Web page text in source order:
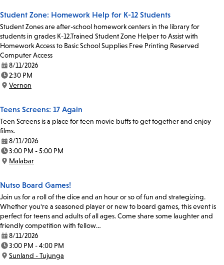
Student Zone: Homework Help for K-12 Students
Student Zones are after-school homework centers in the library for
students in grades K-12.Trained Student Zone Helper to Assist with
Homework Access to Basic School Supplies Free Printing Reserved
Computer Access
Date:
8/11/2026
Time:
2:30 PM
Location:
Vernon
Teens Screens: 17 Again
Teen Screens is a place for teen movie buffs to get together and enjoy
films.
Date:
8/11/2026
Time:
3:00 PM - 5:00 PM
Location:
Malabar
Nutso Board Games!
Join us for a roll of the dice and an hour or so of fun and strategizing.
Whether you're a seasoned player or new to board games, this event is
perfect for teens and adults of all ages. Come share some laughter and
friendly competition with fellow…
Date:
8/11/2026
Time:
3:00 PM - 4:00 PM
Location:
Sunland - Tujunga